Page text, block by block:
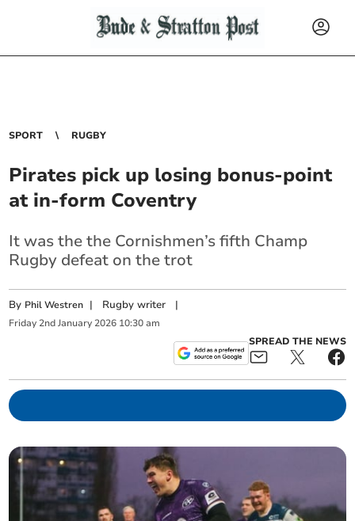
SPORT RUGBY
Pirates pick up losing bonus-point
at in-form Coventry
It was the the Cornishmen’s fifth Champ
Rugby defeat on the trot
By Phil Westren | Rugby writer |
Friday 2nd January 2026 10:30 am
SPREAD THE NEWS